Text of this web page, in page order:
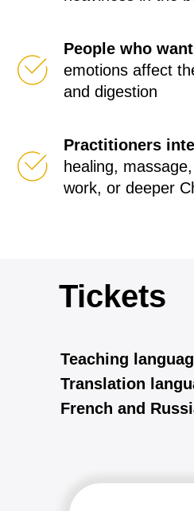
People who
emotions affect
and digestion
Practitioners
healing,
work, or deeper
Tickets
Teaching
Translation
French and
FAQ